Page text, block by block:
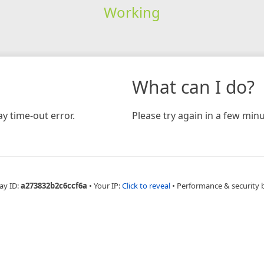
Working
time-out error.
What can I do?
Please try again in a few
ID:a273832b2c6ccf6a • Your IP:Click to reveal • Performance & security